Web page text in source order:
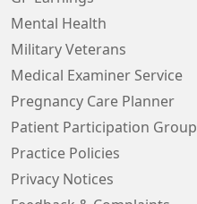
Mental Health
Military Veterans
Medical Examiner Service
Pregnancy Care Planner
Patient Participation Group
Practice Policies
Privacy Notices